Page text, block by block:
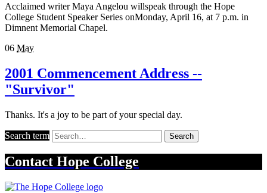
Acclaimed writer Maya Angelou willspeak through the Hope
College Student Speaker Series onMonday, April 16, at 7 p.m. in
Dimnent Memorial Chapel.
06 May
2001 Commencement Address --
"Survivor"
Thanks. It's a joy to be part of your special day.
Search term Search
Contact Hope College